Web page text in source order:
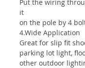
Put the wiring
it
on the pole by 4
4.Wide Application
Great for slip fit
parking lot light,
other outdoor